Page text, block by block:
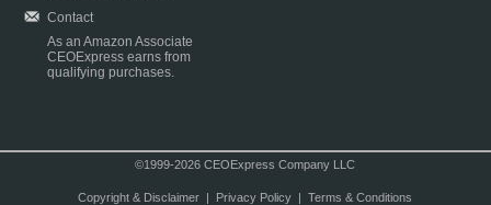
Contact
As an Amazon Associate
CEOExpress earns from
qualifying purchases.
©1999-2026 CEOExpress Company LLC
Copyright & Disclaimer| Privacy Policy| Terms & Conditions